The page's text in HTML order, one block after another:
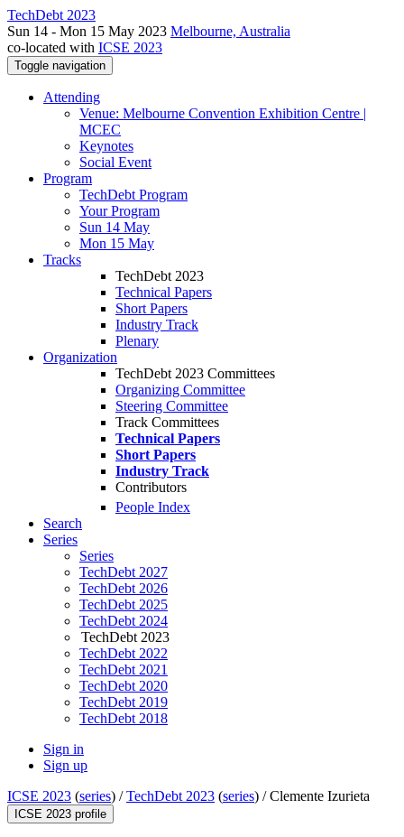
TechDebt 2023
Sun 14 - Mon 15 May 2023 Melbourne, Australia
co-located with ICSE 2023
Toggle navigation
Attending
Venue: Melbourne Convention Exhibition Centre |
MCEC
Keynotes
Social Event
Program
TechDebt Program
Your Program
Sun 14 May
Mon 15 May
Tracks
TechDebt 2023
Technical Papers
Short Papers
Industry Track
Plenary
Organization
TechDebt 2023 Committees
Organizing Committee
Steering Committee
Track Committees
Technical Papers
Short Papers
Industry Track
Contributors
People Index
Search
Series
Series
TechDebt 2027
TechDebt 2026
TechDebt 2025
TechDebt 2024
TechDebt 2023
TechDebt 2022
TechDebt 2021
TechDebt 2020
TechDebt 2019
TechDebt 2018
Sign in
Sign up
ICSE 2023 (series) /TechDebt 2023 (series) /Clemente Izurieta
ICSE 2023 profile